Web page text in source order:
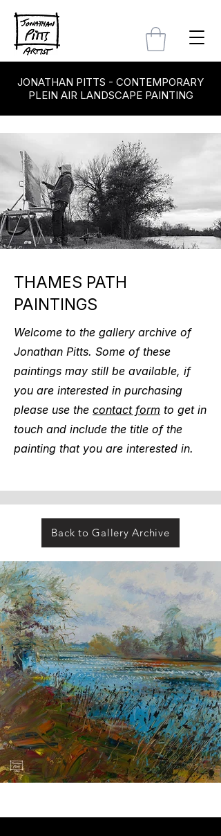
JONATHAN PITTS - CONTEMPORARY
PLEIN AIR LANDSCAPE PAINTING
THAMES PATH
PAINTINGS
Welcome to the gallery archive of
Jonathan Pitts. Some of these
paintings may still be available, if
you are interested in purchasing
please use the contact form to get in
touch and include the title of the
painting that you are interested in.
Back to Gallery Archive